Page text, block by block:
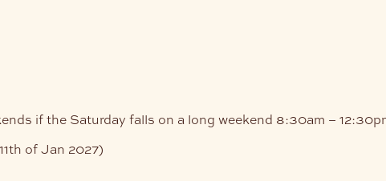
if the Saturday falls on a long weekend 8:30am –
of Jan 2027)